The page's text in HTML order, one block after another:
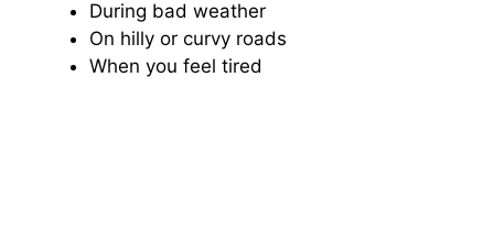
During bad weather
On hilly or curvy roads
When you feel tired